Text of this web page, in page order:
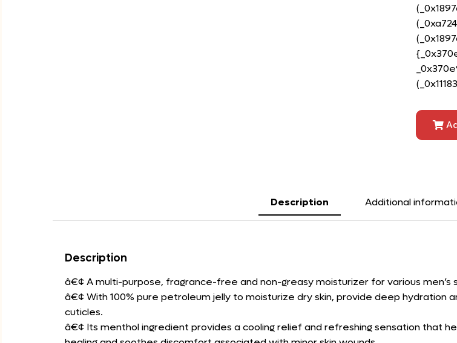
Description Additional
Description
â€¢ A multi-purpose, fragrance-free and non-greasy moisturizer for various men’s
â€¢ With 100% pure petroleum jelly to moisturize dry skin, provide deep hydration
cuticles.
â€¢ Its menthol ingredient provides a cooling relief and refreshing sensation that